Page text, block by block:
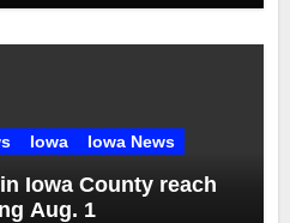
Iowa Iowa News
Iowa County reach
Aug. 1